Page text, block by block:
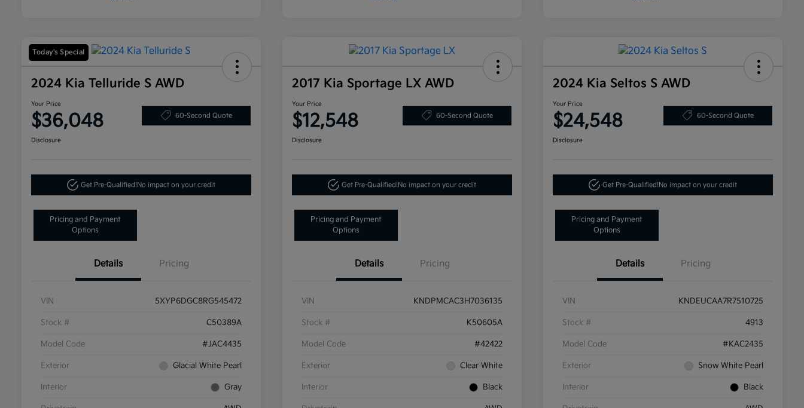
Today's Special
2024 Kia Telluride S AWD
Your Price
$36,048 60-Second Quote
Disclosure
Get Pre-Qualified!No impact on your credit
Pricing and Payment
Options
Details Pricing
VIN 5XYP6DGC8RG545472
Stock # C50389A
Model Code #JAC4435
Exterior Glacial White Pearl
Interior Gray
2017 Kia Sportage LX AWD
Your Price
$12,548 60-Second Quote
Disclosure
Get Pre-Qualified!No impact on your credit
Pricing and Payment
Options
Details Pricing
VIN KNDPMCAC3H7036135
Stock # K50605A
Model Code #42422
Exterior Clear White
Interior Black
2024 Kia Seltos S AWD
Your Price
$24,548 60-Second Quote
Disclosure
Get Pre-Qualified!No impact on your credit
Pricing and Payment
Options
Details Pricing
VIN KNDEUCAA7R7510725
Stock # 4913
Model Code #KAC2435
Exterior Snow White Pearl
Interior Black